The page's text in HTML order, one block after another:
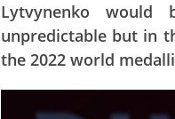
Lytvynenko
unpredictable but in
the 2022 world